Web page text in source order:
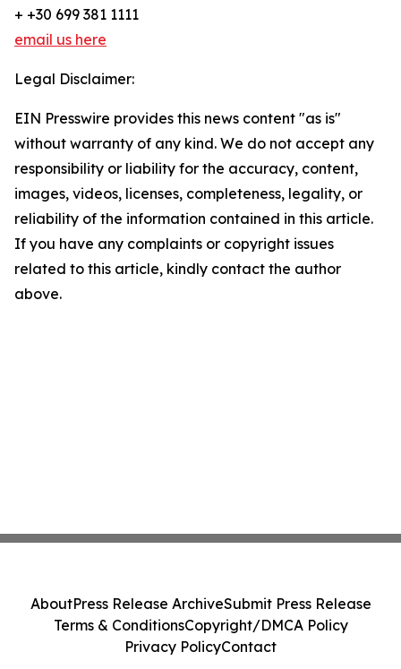
+ +30 699 381 1111
email us here
Legal Disclaimer:
EIN Presswire provides this news content "as is"
without warranty of any kind. We do not accept any
responsibility or liability for the accuracy, content,
images, videos, licenses, completeness, legality, or
reliability of the information contained in this article.
If you have any complaints or copyright issues
related to this article, kindly contact the author
above.
AboutPress Release ArchiveSubmit Press Release
Terms & ConditionsCopyright/DMCA Policy
Privacy PolicyContact